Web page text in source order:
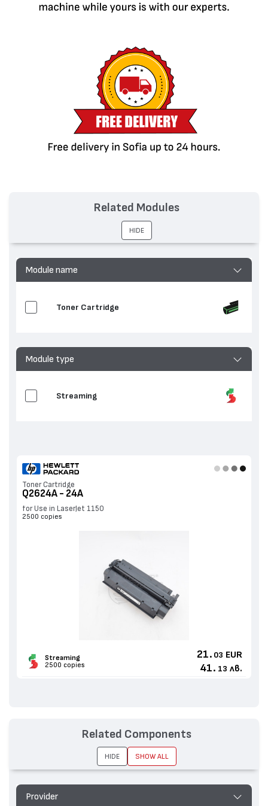
Module name
Toner Cartridge
Module type
Streaming
Toner Cartridge
Q2624A - 24A
for Use in LaserJet 1150
2500 copies
Streaming
2500 copies
21. 03 EUR
41. 13 лв.
Related Modules
HIDE
Provider
Related Components
HIDE SHOW ALL